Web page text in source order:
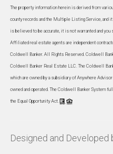
The property information herein is derived from
county records and the Multiple Listing Service, and
is believed to be accurate, it is not warranted and
Affiliated real estate agents are independent
Coldwell Banker. All Rights Reserved. Coldwell
Coldwell Banker Real Estate LLC. The Coldwell
which are owned by a subsidiary of Anywhere
owned and operated. The Coldwell Banker System
the Equal Opportunity Act.
Designed and Developed